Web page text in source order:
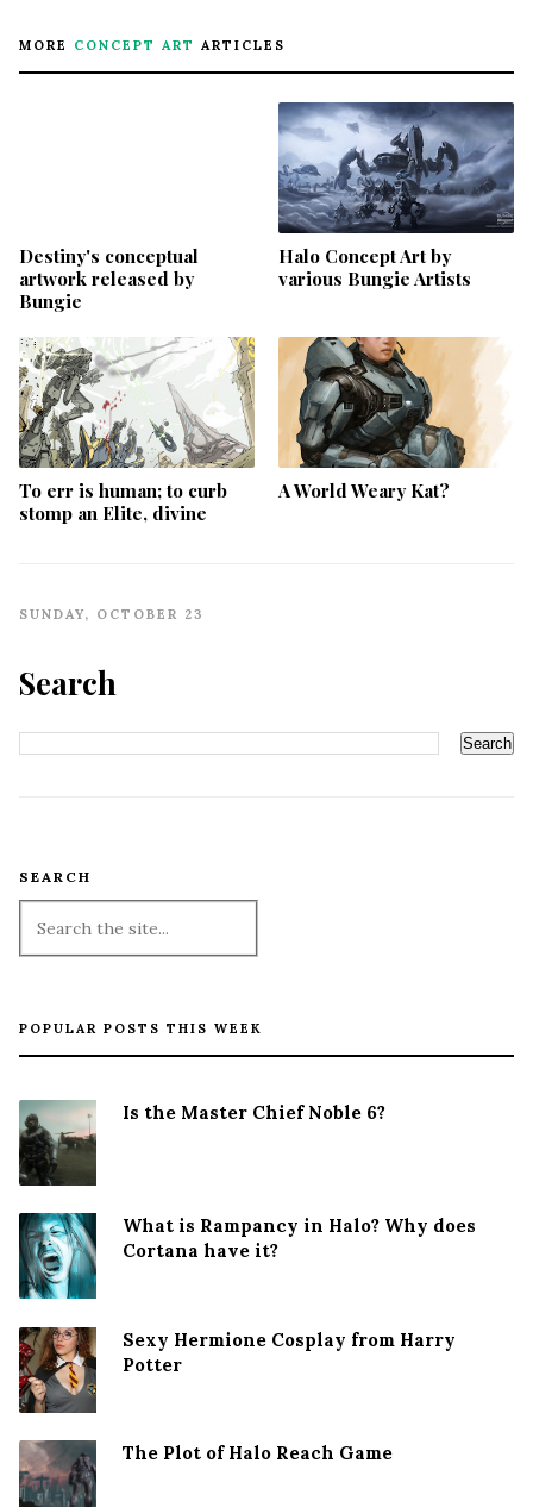
MORE CONCEPT ART ARTICLES
Destiny's conceptual
artwork released by
Bungie
Halo Concept Art by
various Bungie Artists
To err is human; to curb
stomp an Elite, divine
A World Weary Kat?
SUNDAY, OCTOBER 23
Search
SEARCH
POPULAR POSTS THIS WEEK
Is the Master Chief Noble 6?
What is Rampancy in Halo? Why does
Cortana have it?
Sexy Hermione Cosplay from Harry
Potter
The Plot of Halo Reach Game